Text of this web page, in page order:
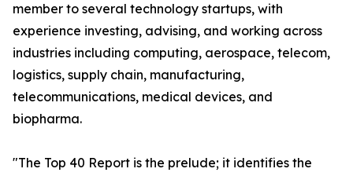
member to several technology startups, with
experience investing, advising, and working across
industries including computing, aerospace, telecom,
logistics, supply chain, manufacturing,
telecommunications, medical devices, and
biopharma.
"The Top 40 Report is the prelude; it identifies the